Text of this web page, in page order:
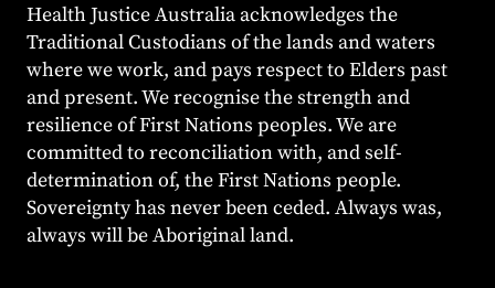
Health Justice Australia acknowledges the
Traditional Custodians of the lands and waters
where we work, and pays respect to Elders past
and present. We recognise the strength and
resilience of First Nations peoples. We are
committed to reconciliation with, and self-
determination of, the First Nations people.
Sovereignty has never been ceded. Always was,
always will be Aboriginal land.